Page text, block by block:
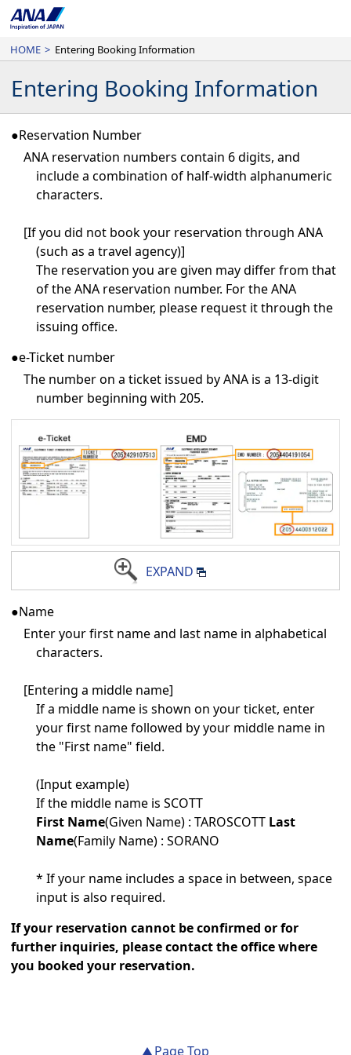
HOME > Entering Booking Information
Entering Booking Information
●Reservation Number
ANA reservation numbers contain 6 digits, and
include a combination of half-width alphanumeric
characters.
[If you did not book your reservation through ANA
(such as a travel agency)]
The reservation you are given may differ from that
of the ANA reservation number. For the ANA
reservation number, please request it through the
issuing office.
●e-Ticket number
The number on a ticket issued by ANA is a 13-digit
number beginning with 205.
EXPAND
●Name
Enter your first name and last name in alphabetical
characters.
[Entering a middle name]
If a middle name is shown on your ticket, enter
your first name followed by your middle name in
the "First name" field.
(Input example)
If the middle name is SCOTT
First Name(​​Given Name) : TAROSCOTT Last
Name(Family Name) : SORANO
* If your name includes a space in between, space
input is also required.
If your reservation cannot be confirmed or for
further inquiries, please contact the office where
you booked your reservation.
Page Top